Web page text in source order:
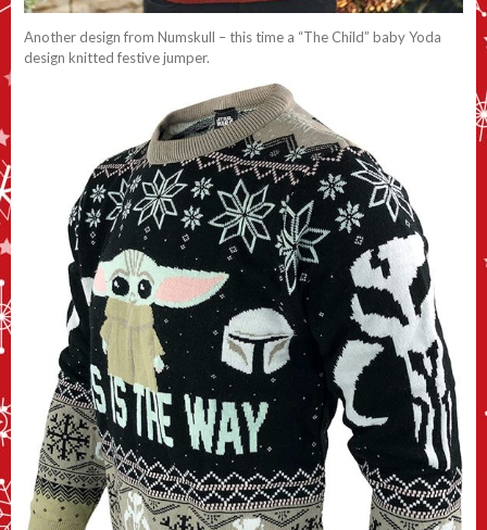
Another design from Numskull – this time a “The Child” baby Yoda
design knitted festive jumper.